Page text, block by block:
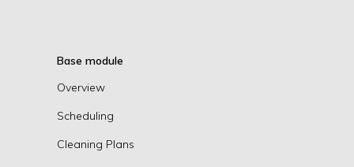
Base module
Overview
Scheduling
Cleaning Plans